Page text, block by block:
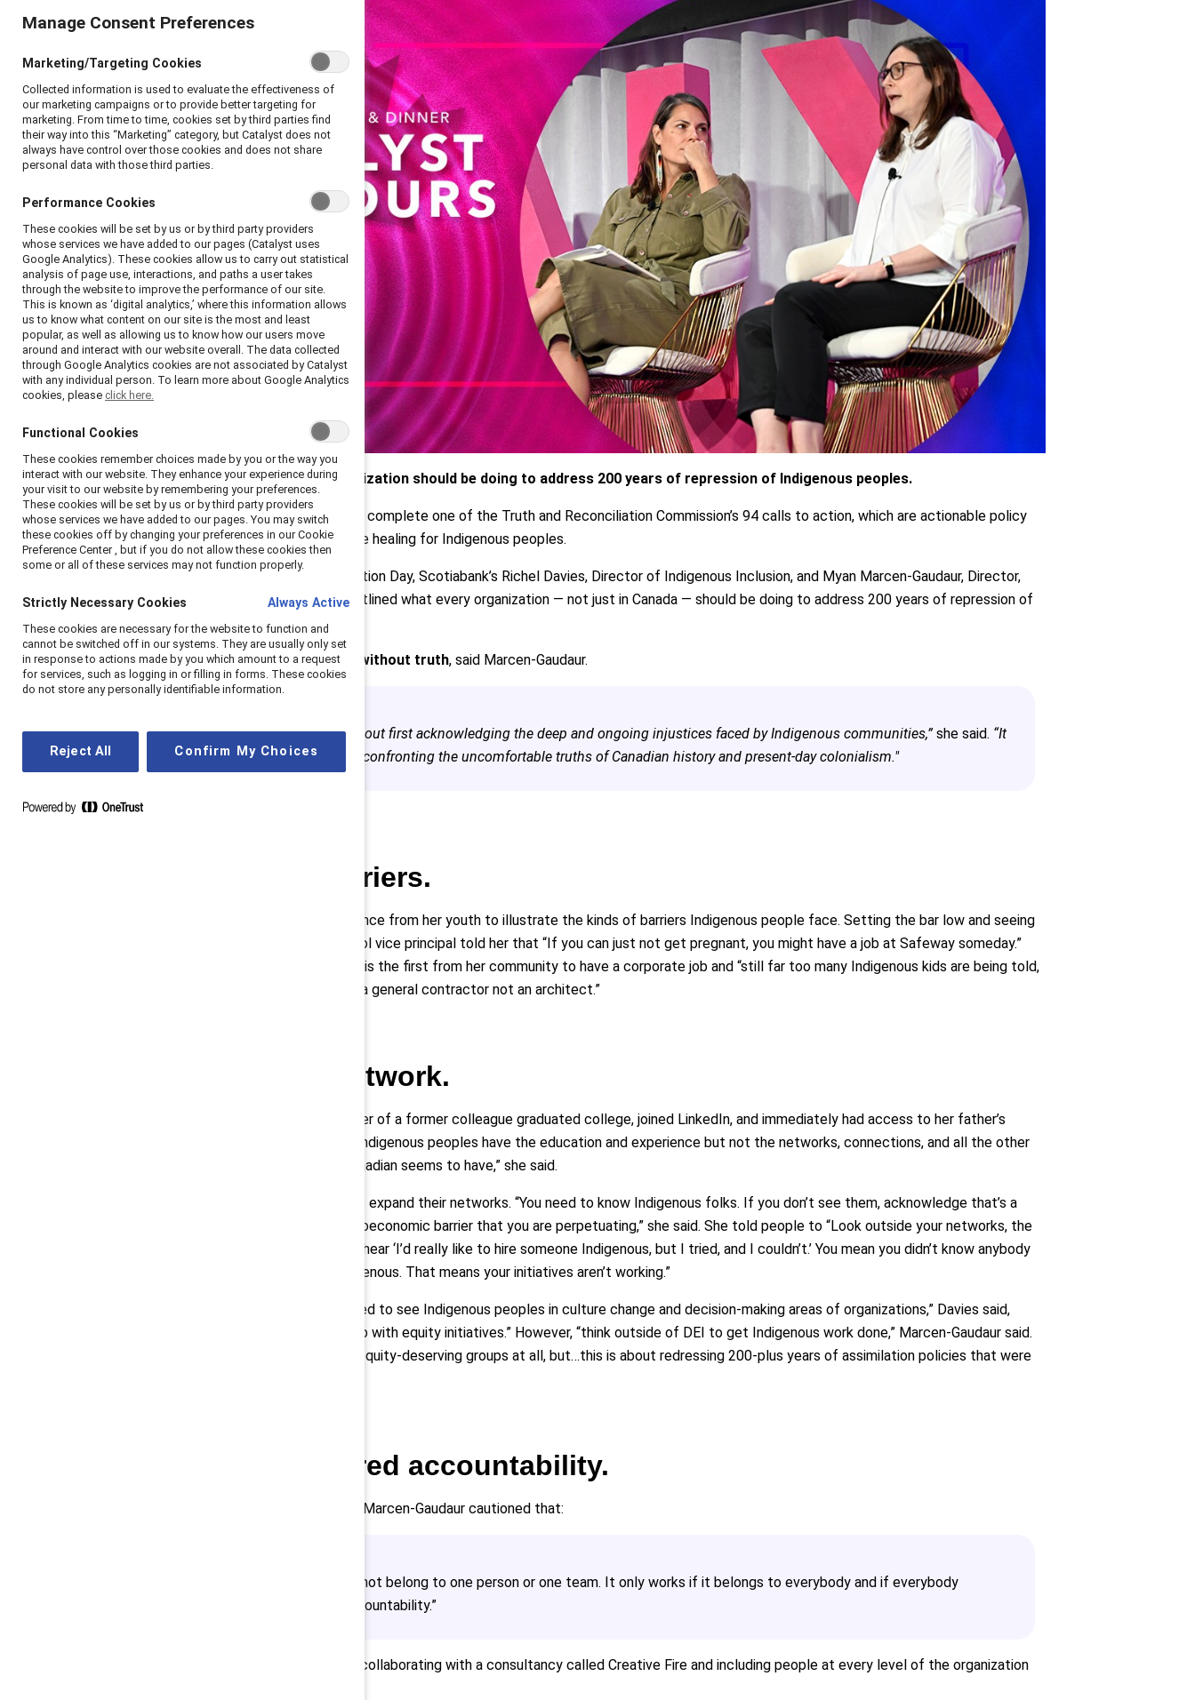
Experts share what every organization should be doing to address 200 years of repression of Indigenous peoples.
After a decade, Canada has yet to complete one of the Truth and Reconciliation Commission’s 94 calls to action, which are actionable policy
recommendations meant to enable healing for Indigenous peoples.
A week after Truth and Reconciliation Day, Scotiabank’s Richel Davies, Director of Indigenous Inclusion, and Myan Marcen-Gaudaur, Director,
Social Impact & Reconciliation, outlined what every organization — not just in Canada — should be doing to address 200 years of repression of
Indigenous peoples.
There cannot be reconciliation without truth, said Marcen-Gaudaur.
“We cannot do this work without first acknowledging the deep and ongoing injustices faced by Indigenous communities,”she said. “It
means listening, advocating, confronting the uncomfortable truths of Canadian history and present-day colonialism."
Understand barriers.
Davies shared a formative experience from her youth to illustrate the kinds of barriers Indigenous people face. Setting the bar low and seeing
her as a stereotype, her high school vice principal told her that “If you can just not get pregnant, you might have a job at Safeway someday.”
Davies told the audience that she is the first from her community to have a corporate job and “still far too many Indigenous kids are being told,
be a nurse’s aide, not a doctor. Be a general contractor not an architect.”
Expand your network.
Davies recounted how the daughter of a former colleague graduated college, joined LinkedIn, and immediately had access to her father’s
hundreds of contacts. “We know Indigenous peoples have the education and experience but not the networks, connections, and all the other
opportunities that every other Canadian seems to have,” she said.
Davies challenged the audience to expand their networks. “You need to know Indigenous folks. If you don’t see them, acknowledge that’s a
problem. Recognize that as a socioeconomic barrier that you are perpetuating,” she said. She told people to “Look outside your networks, the
schools you usually recruit from. I hear ‘I’d really like to hire someone Indigenous, but I tried, and I couldn’t.’ You mean you didn’t know anybody
like you who happened to be Indigenous. That means your initiatives aren’t working.”
“In order to see true equity we need to see Indigenous peoples in culture change and decision-making areas of organizations,” Davies said,
adding that “reconciliation can help with equity initiatives.” However, “think outside of DEI to get Indigenous work done,” Marcen-Gaudaur said.
“Not to say anything about other equity-deserving groups at all, but…this is about redressing 200-plus years of assimilation policies that were
Encourage shared accountability.
As for how to approach this work, Marcen-Gaudaur cautioned that:
“Building reconciliation does not belong to one person or one team. It only works if it belongs to everybody and if everybody
understands their shared accountability.”
What worked for Scotiabank was collaborating with a consultancy called Creative Fire and including people at every level of the organization
Manage Consent Preferences
Marketing/Targeting Cookies
Collected information is used to evaluate the effectiveness of
our marketing campaigns or to provide better targeting for
marketing. From time to time, cookies set by third parties find
their way into this “Marketing” category, but Catalyst does not
always have control over those cookies and does not share
personal data with those third parties.
Performance Cookies
These cookies will be set by us or by third party providers
whose services we have added to our pages (Catalyst uses
Google Analytics). These cookies allow us to carry out statistical
analysis of page use, interactions, and paths a user takes
through the website to improve the performance of our site.
This is known as ‘digital analytics,’ where this information allows
us to know what content on our site is the most and least
popular, as well as allowing us to know how our users move
around and interact with our website overall. The data collected
through Google Analytics cookies are not associated by Catalyst
with any individual person. To learn more about Google Analytics
cookies, please click here.
Functional Cookies
These cookies remember choices made by you or the way you
interact with our website. They enhance your experience during
your visit to our website by remembering your preferences.
These cookies will be set by us or by third party providers
whose services we have added to our pages. You may switch
these cookies off by changing your preferences in our Cookie
Preference Center , but if you do not allow these cookies then
some or all of these services may not function properly.
Strictly Necessary Cookies Always Active
These cookies are necessary for the website to function and
cannot be switched off in our systems. They are usually only set
in response to actions made by you which amount to a request
for services, such as logging in or filling in forms. These cookies
do not store any personally identifiable information.
Reject All Confirm My Choices